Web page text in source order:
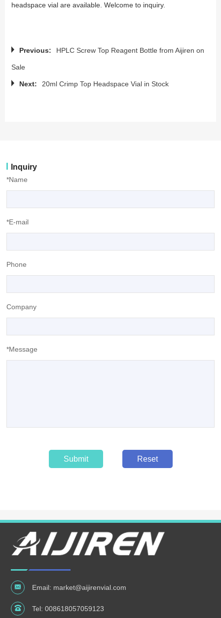
headspace vial are available. Welcome to inquiry.
Previous: HPLC Screw Top Reagent Bottle from Aijiren on
Sale
Next: 20ml Crimp Top Headspace Vial in Stock
Inquiry
*Name
*E-mail
Phone
Company
*Message
Submit Reset
Email: market@aijirenvial.com
Tel:008618057059123